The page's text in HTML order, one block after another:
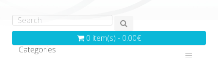
0 item(s) - 0.00€
Categories